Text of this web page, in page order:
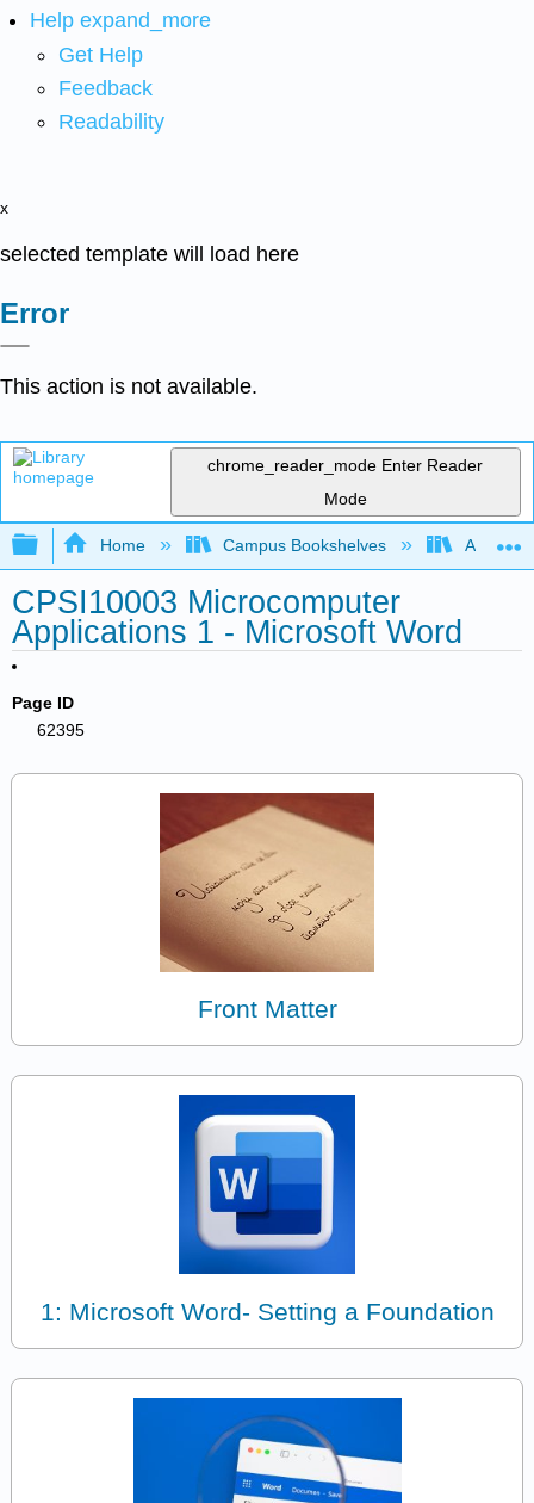
Help expand_more
Get Help
Feedback
Readability
x
selected template will load here
Error
This action is not available.
chrome_reader_mode Enter Reader
Mode
Expand/collapse global hierarchy
Home Campus Bookshelves
CPSI10003 Microcomputer
Applications 1 - Microsoft Word
Page ID
62395
Front Matter
1: Microsoft Word- Setting a Foundation